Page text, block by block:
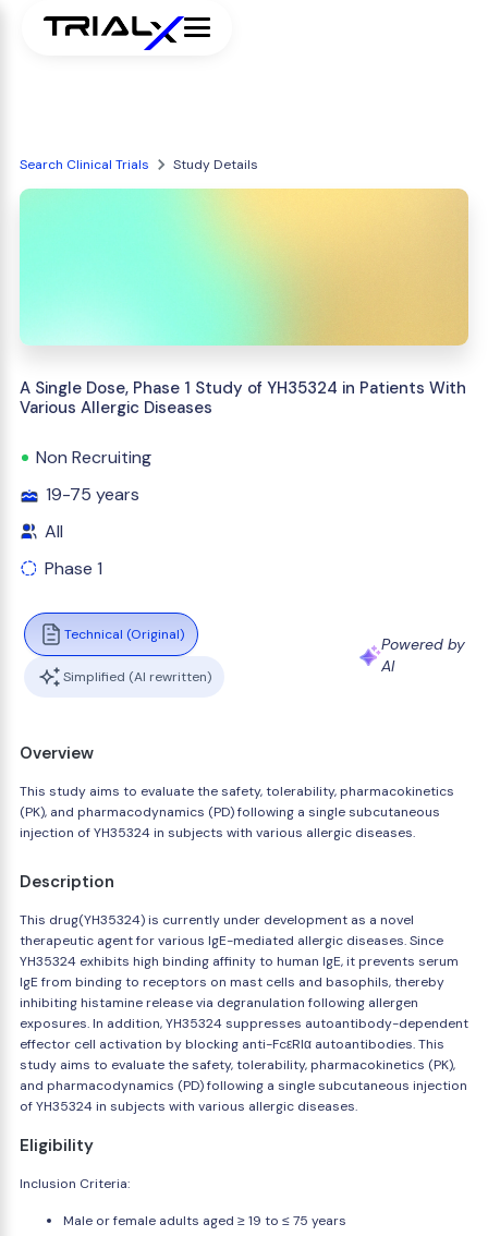
Search Clinical Trials Study Details
A Single Dose, Phase 1 Study of YH35324 in Patients With
Various Allergic Diseases
Non Recruiting
19-75 years
All
Phase 1
Technical (Original)
Simplified (AI rewritten)
Powered by
AI
Overview
This study aims to evaluate the safety, tolerability, pharmacokinetics
(PK), and pharmacodynamics (PD) following a single subcutaneous
injection of YH35324 in subjects with various allergic diseases.
Description
This drug(YH35324) is currently under development as a novel
therapeutic agent for various IgE-mediated allergic diseases. Since
YH35324 exhibits high binding affinity to human IgE, it prevents serum
IgE from binding to receptors on mast cells and basophils, thereby
inhibiting histamine release via degranulation following allergen
exposures. In addition, YH35324 suppresses autoantibody-dependent
effector cell activation by blocking anti-FcεRIα autoantibodies. This
study aims to evaluate the safety, tolerability, pharmacokinetics (PK),
and pharmacodynamics (PD) following a single subcutaneous injection
of YH35324 in subjects with various allergic diseases.
Eligibility
Inclusion Criteria:
Male or female adults aged ≥ 19 to ≤ 75 years